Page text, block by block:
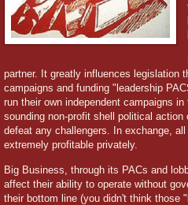
partner. It greatly influences legislation
campaigns and funding "leadership
run their own independent campaigns
sounding non-profit shell political
defeat any challengers. In exchange,
extremely profitable privately.
Big Business, through its PACs and
affect their ability to operate without
their bottom line (you didn't think those